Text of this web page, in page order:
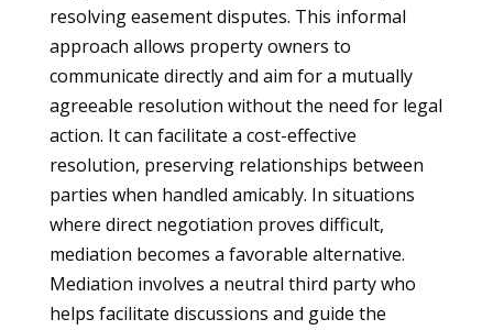
resolving easement disputes. This informal
approach allows property owners to
communicate directly and aim for a mutually
agreeable resolution without the need for legal
action. It can facilitate a cost-effective
resolution, preserving relationships between
parties when handled amicably. In situations
where direct negotiation proves difficult,
mediation becomes a favorable alternative.
Mediation involves a neutral third party who
helps facilitate discussions and guide the